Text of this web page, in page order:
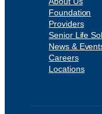
Foundation
Providers
Senior Life
News &
Careers
Locations